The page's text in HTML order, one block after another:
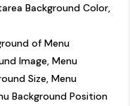
Background Color,
of Menu
Image, Menu
Size, Menu
Background Position